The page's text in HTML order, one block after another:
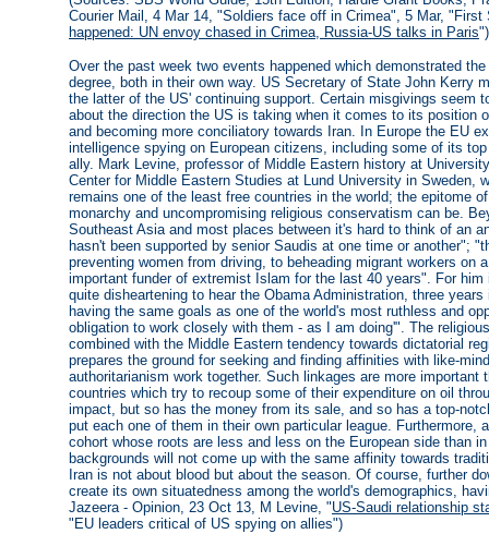
Courier Mail, 4 Mar 14, "Soldiers face off in Crimea", 5 Mar,
happened: UN envoy chased in Crimea, Russia-US talks in Paris")
Over the past week two events happened which demonstrated
degree, both in their own way. US Secretary of State John Kerry
the latter of the US' continuing support. Certain misgivings seem
about the direction the US is taking when it comes to its position
and becoming more conciliatory towards Iran. In Europe the EU
intelligence spying on European citizens, including some of its
ally. Mark Levine, professor of Middle Eastern history at
Center for Middle Eastern Studies at Lund University in Sweden,
remains one of the least free countries in the world; the epitome
monarchy and uncompromising religious conservatism can be.
Southeast Asia and most places between it's hard to think of an
hasn't been supported by senior Saudis at one time or another";
preventing women from driving, to beheading migrant workers on
important funder of extremist Islam for the last 40 years". For
quite disheartening to hear the Obama Administration, three
having the same goals as one of the world's most ruthless and
obligation to work closely with them - as I am doing'". The
combined with the Middle Eastern tendency towards dictatorial
prepares the ground for seeking and finding affinities with like-
authoritarianism work together. Such linkages are more
countries which try to recoup some of their expenditure on oil
impact, but so has the money from its sale, and so has a top-
put each one of them in their own particular league. Furthermore,
cohort whose roots are less and less on the European side than
backgrounds will not come up with the same affinity towards
Iran is not about blood but about the season. Of course, further
create its own situatedness among the world's demographics,
Jazeera - Opinion, 23 Oct 13, M Levine, "US-Saudi relationship
"EU leaders critical of US spying on allies")